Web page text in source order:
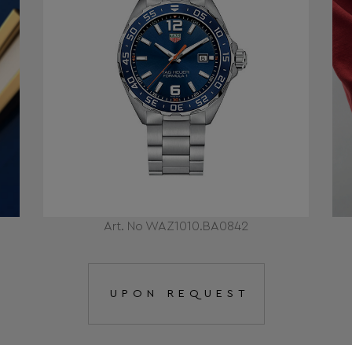
Art. No WAZ1010.BA0842
UPON REQUEST